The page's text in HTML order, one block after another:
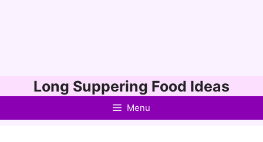
to
Long Suppering Food Ideas
Menu